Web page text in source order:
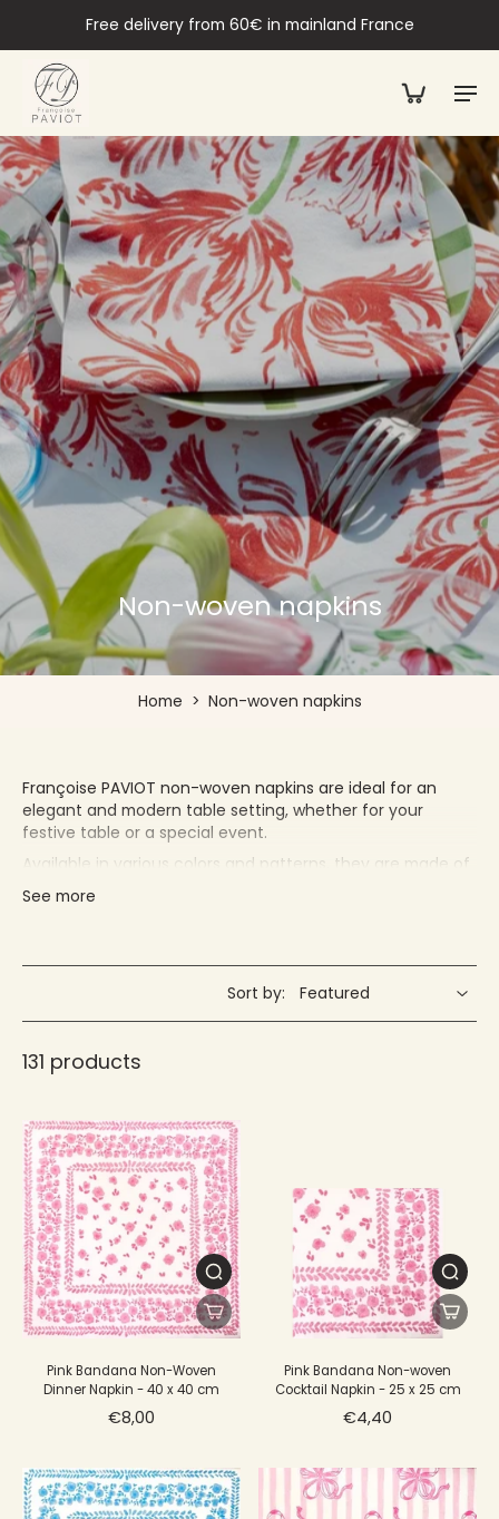
Free delivery from 60€ in mainland France
Non-woven napkins
Home > Non-woven napkins
Françoise PAVIOT non-woven napkins are ideal for an
elegant and modern table setting, whether for your
festive table or a special event.
Available in various colors and patterns, they are made of
high-quality non-woven paper with a soft and pleasant
feel. Creating the perfect illusion of classic fabric napkins,
They are very practical, making them ideal for regular use.
Flexible, they easily lend themselves to the folds of your
choice, adding a touch of color and style to your table
decoration.
See more
Sort by:
131 products
Pink Bandana Non-Woven
Dinner Napkin - 40 x 40 cm
€8,00
Pink Bandana Non-woven
Cocktail Napkin - 25 x 25 cm
€4,40